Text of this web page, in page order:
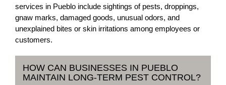
services in Pueblo include sightings of pests, droppings,
gnaw marks, damaged goods, unusual odors, and
unexplained bites or skin irritations among employees or
customers.
HOW CAN BUSINESSES IN PUEBLO
MAINTAIN LONG-TERM PEST CONTROL?